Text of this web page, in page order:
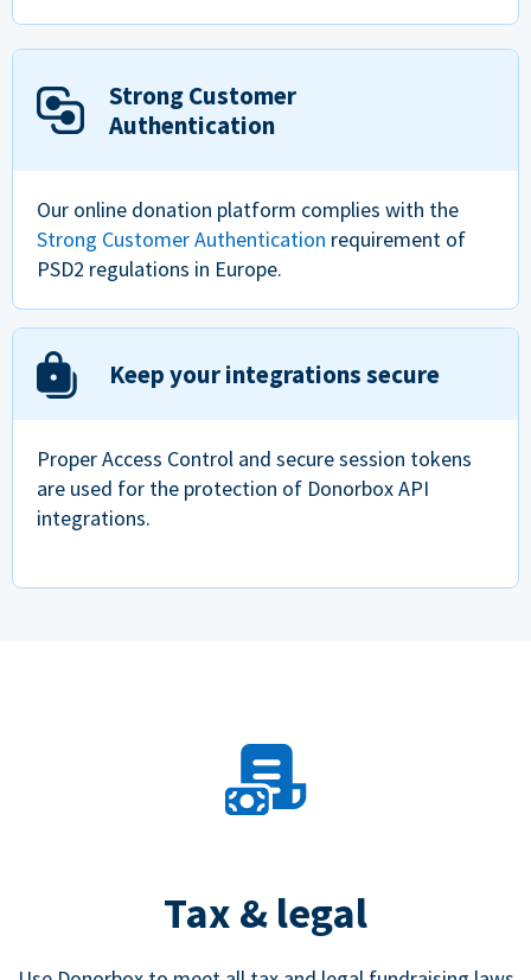
Strong Customer
Authentication
Our online donation platform complies with the
Strong Customer Authentication requirement of
PSD2 regulations in Europe.
Keep your integrations secure
Proper Access Control and secure session tokens
are used for the protection of Donorbox API
integrations.
Tax & legal